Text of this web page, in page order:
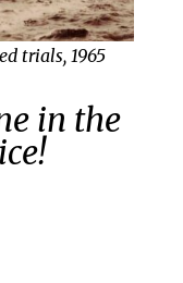
trials, 1965
in the